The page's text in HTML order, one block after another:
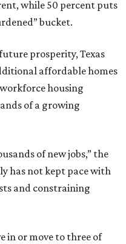
while 50 percent puts
bucket.
prosperity, Texas
affordable homes
housing
of a growing
of new jobs,” the
has not kept pace with
and constraining
in or move to three of